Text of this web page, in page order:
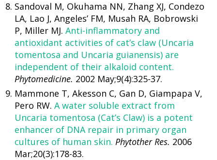
Sandoval M, Okuhama NN, Zhang XJ, Condezo
LA, Lao J, Angeles’ FM, Musah RA, Bobrowski
P, Miller MJ. Anti-inflammatory and
antioxidant activities of cat’s claw (Uncaria
tomentosa and Uncaria guianensis) are
independent of their alkaloid content.
Phytomedicine. 2002 May;9(4):325-37.
Mammone T, Akesson C, Gan D, Giampapa V,
Pero RW. A water soluble extract from
Uncaria tomentosa (Cat’s Claw) is a potent
enhancer of DNA repair in primary organ
cultures of human skin. Phytother Res. 2006
Mar;20(3):178-83.